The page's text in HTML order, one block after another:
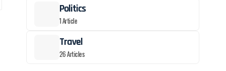
Politics
1 Article
Travel
26 Articles